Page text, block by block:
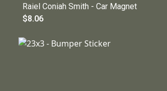
Raiel Coniah Smith - Car Magnet
$8.06